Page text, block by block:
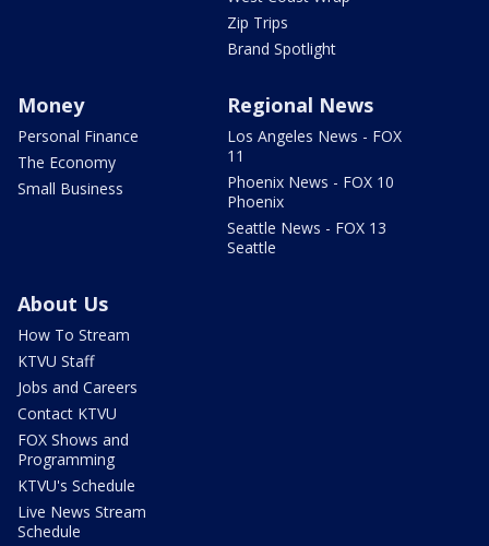
Zip Trips
Brand Spotlight
Money
Personal Finance
The Economy
Small Business
Regional News
Los Angeles News - FOX
11
Phoenix News - FOX 10
Phoenix
Seattle News - FOX 13
Seattle
About Us
How To Stream
KTVU Staff
Jobs and Careers
Contact KTVU
FOX Shows and
Programming
KTVU's Schedule
Live News Stream
Schedule